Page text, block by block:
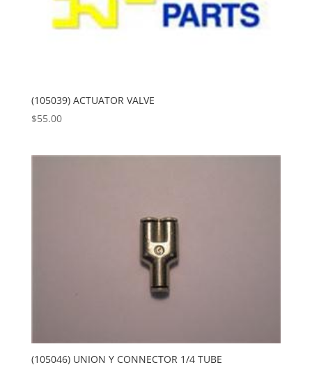
(105039) ACTUATOR VALVE
$55.00
(105046) UNION Y CONNECTOR 1/4 TUBE